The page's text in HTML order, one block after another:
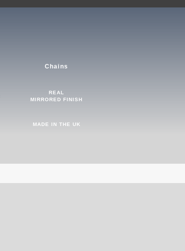
Chains
REAL
MIRRORED FINISH
MADE IN THE UK